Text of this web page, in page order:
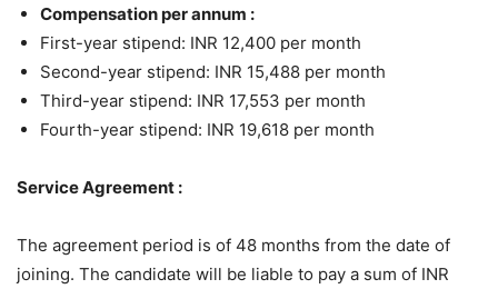
Compensation per annum :
First-year stipend: INR 12,400 per month
Second-year stipend: INR 15,488 per month
Third-year stipend: INR 17,553 per month
Fourth-year stipend: INR 19,618 per month
Service Agreement :
The agreement period is of 48 months from the date of
joining. The candidate will be liable to pay a sum of INR